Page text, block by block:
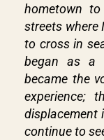
hometown
streets where
to cross in
began as a
became the
experience;
displacement
continue to